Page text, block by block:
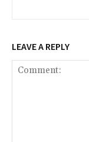
LEAVE A REPLY